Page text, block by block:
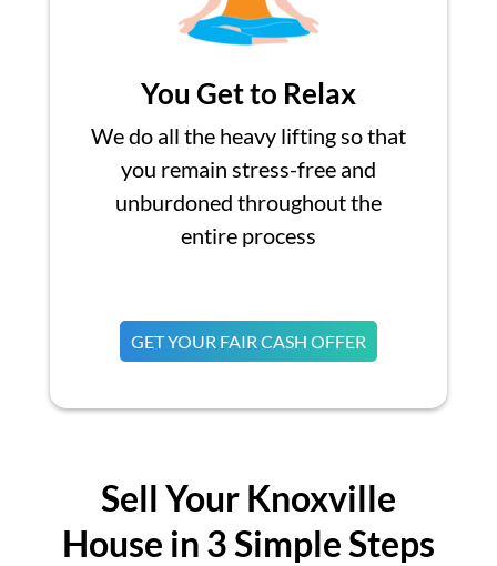
You Get to Relax
We do all the heavy lifting so that
you remain stress-free and
unburdoned throughout the
entire process
GET YOUR FAIR CASH OFFER
Sell Your Knoxville
House in 3 Simple Steps